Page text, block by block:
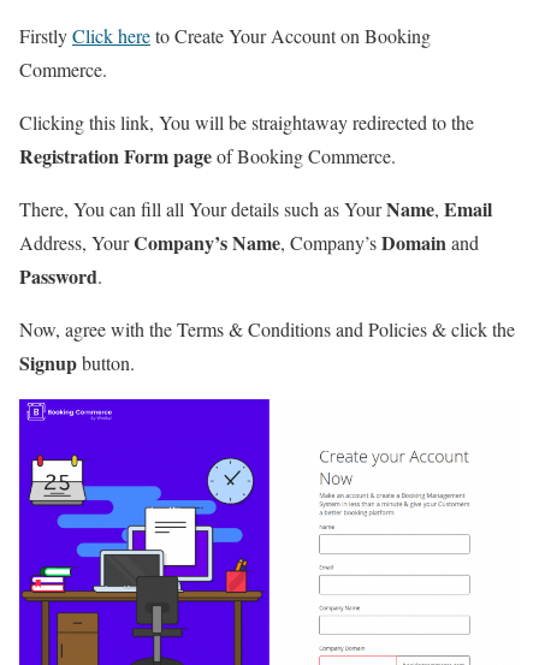
FirstlyClick hereto Create Your Account on Booking
Commerce.
Clicking this link, You will be straightaway redirected to the
Registration Form pageof Booking Commerce.
There, You can fill all Your details such as YourName, Email
Address, YourCompany’s Name, Company’sDomainand
Password.
Now, agree with the Terms & Conditions and Policies & click the
Signupbutton.